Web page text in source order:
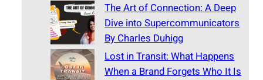
The Art of Connection: A Deep
Dive into Supercommunicators
By Charles Duhigg
Lost in Transit: What Happens
When a Brand Forgets Who It Is